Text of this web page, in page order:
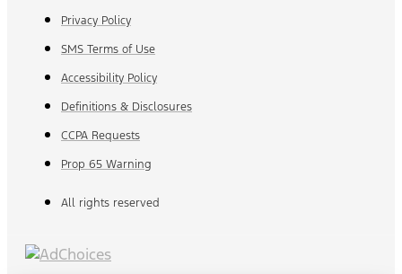
Privacy Policy
SMS Terms of Use
Accessibility Policy
Definitions & Disclosures
CCPA Requests
Prop 65 Warning
All rights reserved